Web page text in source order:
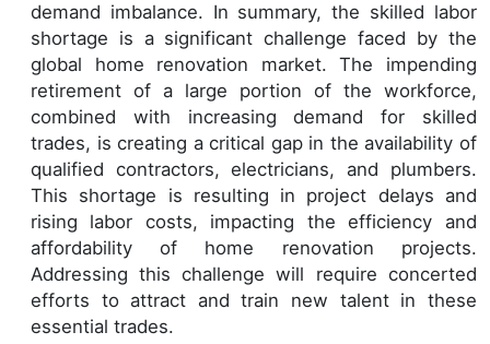
demand imbalance. In summary, the skilled labor
shortage is a significant challenge faced by the
global home renovation market. The impending
retirement of a large portion of the workforce,
combined with increasing demand for skilled
trades, is creating a critical gap in the availability of
qualified contractors, electricians, and plumbers.
This shortage is resulting in project delays and
rising labor costs, impacting the efficiency and
affordability of home renovation projects.
Addressing this challenge will require concerted
efforts to attract and train new talent in these
essential trades.